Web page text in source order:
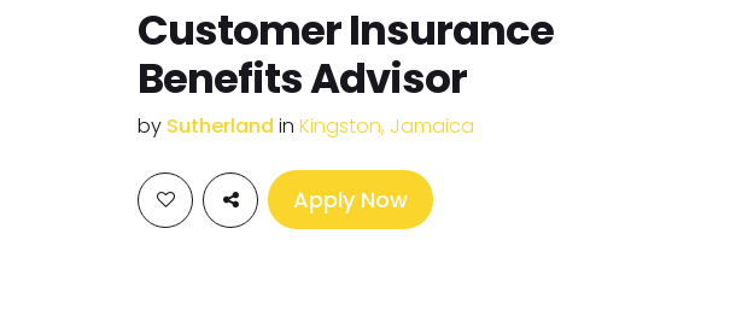
Customer Insurance
Benefits Advisor
by Sutherland in Kingston, Jamaica
Apply Now